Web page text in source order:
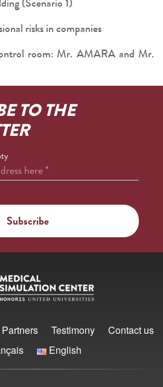
risks in companies
room: Mr. AMARA and Mr.
TO THE
*
Partners Testimony
Contact us
English